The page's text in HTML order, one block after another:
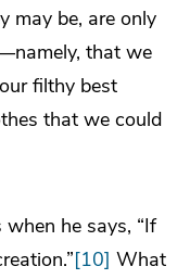
may be, are only
that we
filthy best
that we could
when he says, “If
[10] What